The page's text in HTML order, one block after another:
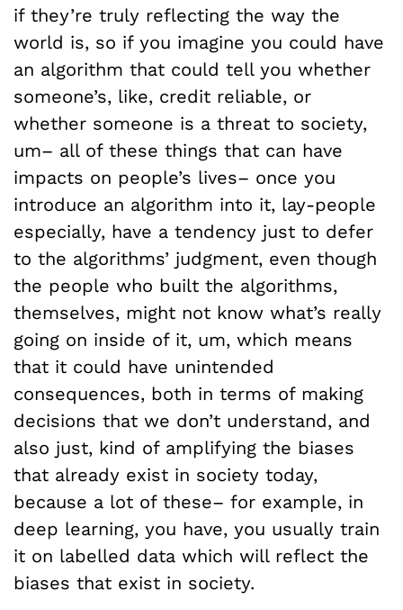
if they’re truly reflecting the way the
world is, so if you imagine you could have
an algorithm that could tell you whether
someone’s, like, credit reliable, or
whether someone is a threat to society,
um– all of these things that can have
impacts on people’s lives– once you
introduce an algorithm into it, lay-people
especially, have a tendency just to defer
to the algorithms’ judgment, even though
the people who built the algorithms,
themselves, might not know what’s really
going on inside of it, um, which means
that it could have unintended
consequences, both in terms of making
decisions that we don’t understand, and
also just, kind of amplifying the biases
that already exist in society today,
because a lot of these– for example, in
deep learning, you have, you usually train
it on labelled data which will reflect the
biases that exist in society.